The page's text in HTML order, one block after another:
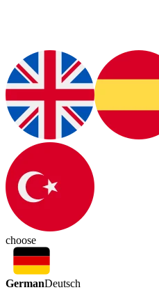
choose
GermanDeutsch